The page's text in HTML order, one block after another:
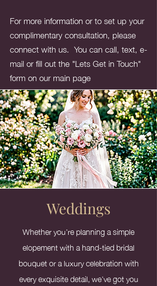
For more information or to set up your
complimentary consultation, please
connect with us. You can call, text, e-
mail or fill out the "Lets Get in Touch"
form on our main page
Weddings
Whether you’re planning a simple
elopement with a hand-tied bridal
bouquet or a luxury celebration with
every exquisite detail, we’ve got you